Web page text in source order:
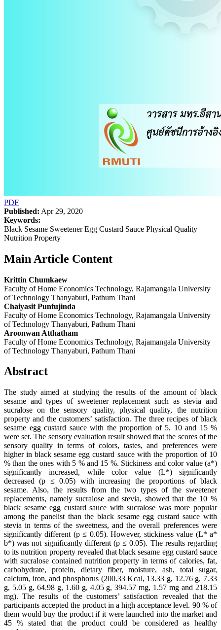
PDF
Published: Apr 29, 2020
Keywords:
Black Sesame Sweetener Egg Custard Sauce Physical Quality
Nutrition Property
Main Article Content
Krittin Chumkaew
Faculty of Home Economics Technology, Rajamangala University
of Technology Thanyaburi, Pathum Thani
Chaiyasit Punfujinda
Faculty of Home Economics Technology, Rajamangala University
of Technology Thanyaburi, Pathum Thani
Aroonwan Atthatham
Faculty of Home Economics Technology, Rajamangala University
of Technology Thanyaburi, Pathum Thani
Abstract
The study aimed at studying the results of the amount of black
sesame and types of sweetener replacement such as stevia and
sucralose on the sensory quality, physical quality, the nutrition
property and the customers’ satisfaction. The three recipes of black
sesame egg custard sauce with the proportion of 5, 10 and 15 %
were set. The sensory evaluation result showed that the scores of the
sensory quality in terms of colors, tastes, and preferences were
higher in black sesame egg custard sauce with the proportion of 10
% than the ones with 5 % and 15 %. Stickiness and color value (a*)
significantly increased, while color value (L*) significantly
decreased (p ≤ 0.05) with increasing the proportions of black
sesame. Also, the results from the two types of the sweetener
replacements, namely sucralose and stevia, showed that the 10 %
black sesame egg custard sauce with sucralose was more popular
among the panelist than the black sesame egg custard sauce with
stevia in terms of the sweetness, and the overall preferences were
significantly different (p ≤ 0.05). However, stickiness value (L* a*
b*) was not significantly different (p ≤ 0.05). The results regarding
to its nutrition property revealed that black sesame egg custard sauce
with sucralose contained nutrition property in terms of calories, fat,
carbohydrate, protein, dietary fiber, moisture, ash, total sugar,
calcium, iron, and phosphorus (200.33 Kcal, 13.33 g, 12.76 g, 7.33
g, 5.05 g, 64.98 g, 1.60 g, 4.05 g, 394.57 mg, 1.57 mg and 218.15
mg). The results of the customers’ satisfaction revealed that the
participants accepted the product in a high acceptance level. 90 % of
them would buy the product if it were launched into the market and
45 % stated that the product could be considered as healthy